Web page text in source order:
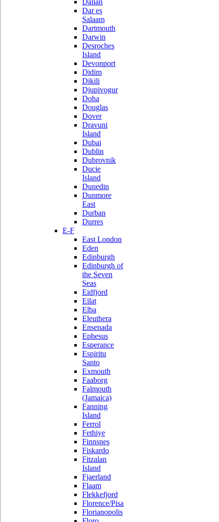
Dalian
Dar es
Salaam
Dartmouth
Darwin
Desroches
Island
Devonport
Didim
Dikili
Djupivogur
Doha
Douglas
Dover
Dravuni
Island
Dubai
Dublin
Dubrovnik
Ducie
Island
Dunedin
Dunmore
East
Durban
Durres
E-F
East London
Eden
Edinburgh
Edinburgh of
the Seven
Seas
Eidfjord
Eilat
Elba
Eleuthera
Ensenada
Ephesus
Esperance
Espiritu
Santo
Exmouth
Faaborg
Falmouth
(Jamaica)
Fanning
Island
Ferrol
Fethiye
Finnsnes
Fiskardo
Fitzalan
Island
Fjaerland
Flaam
Flekkefjord
Florence/Pisa
Florianopolis